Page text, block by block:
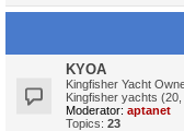
KYOA
Kingfisher Yacht
Kingfisher yachts (20,
Moderator: aptanet
Topics: 23